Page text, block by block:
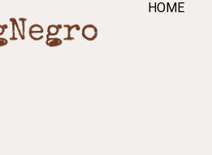
HOME